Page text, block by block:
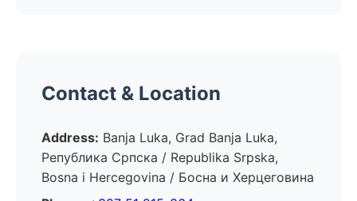
Contact & Location
Address: Banja Luka, Grad Banja Luka,
Република Српска / Republika Srpska,
Bosna i Hercegovina / Босна и Херцеговина